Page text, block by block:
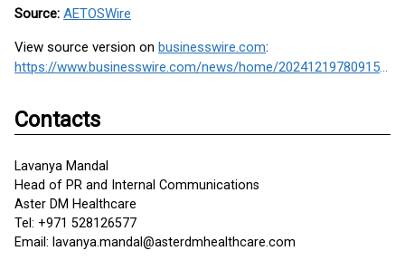
Source: AETOSWire
View source version on businesswire.com:
https://www.businesswire.com/news/home/20241219780915/en/
Contacts
Lavanya Mandal
Head of PR and Internal Communications
Aster DM Healthcare
Tel: +971 528126577
Email: lavanya.mandal@asterdmhealthcare.com